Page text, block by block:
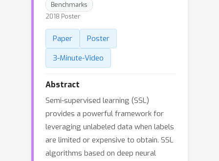
Benchmarks
2018 Poster
Paper
Poster
3-Minute-Video
Abstract
Semi-supervised learning (SSL)
provides a powerful framework for
leveraging unlabeled data when labels
are limited or expensive to obtain. SSL
algorithms based on deep neural